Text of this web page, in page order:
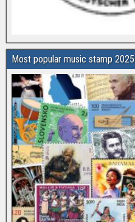
Most popular music stamp 2025